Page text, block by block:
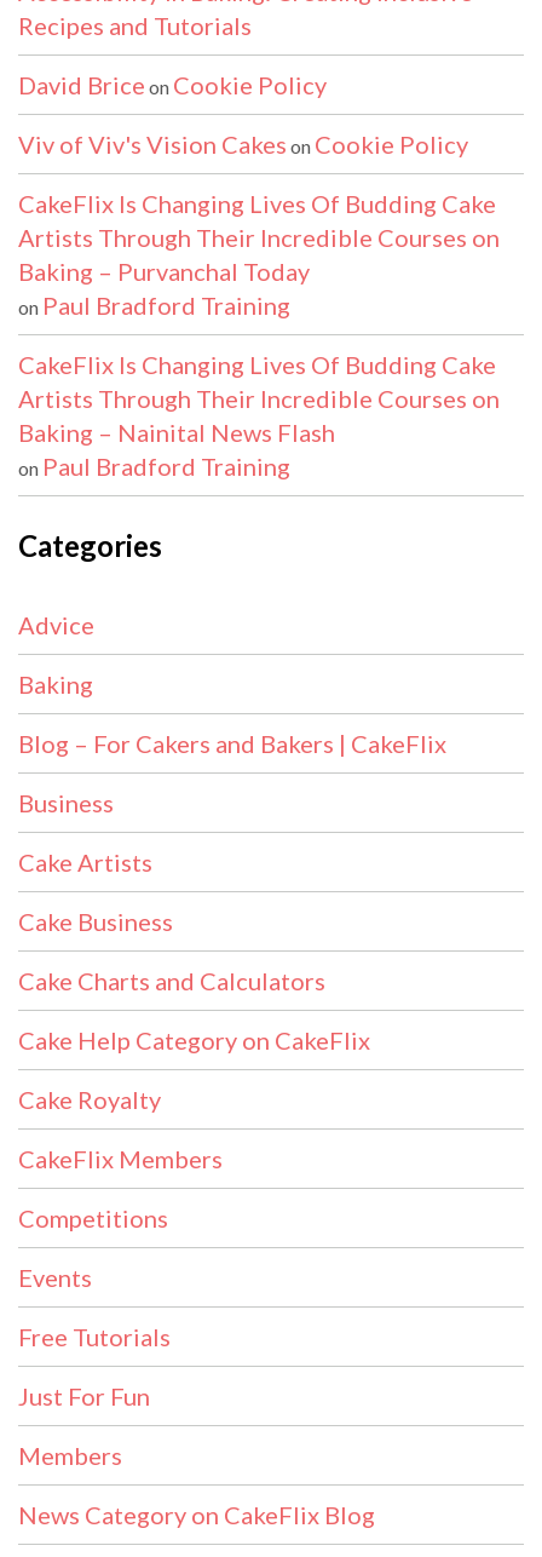
Recipes and Tutorials
David Brice on Cookie Policy
Viv of Viv's Vision Cakes on Cookie Policy
CakeFlix Is Changing Lives Of Budding Cake
Artists Through Their Incredible Courses on
Baking – Purvanchal Today
on Paul Bradford Training
CakeFlix Is Changing Lives Of Budding Cake
Artists Through Their Incredible Courses on
Baking – Nainital News Flash
on Paul Bradford Training
Categories
Advice
Baking
Blog – For Cakers and Bakers | CakeFlix
Business
Cake Artists
Cake Business
Cake Charts and Calculators
Cake Help Category on CakeFlix
Cake Royalty
CakeFlix Members
Competitions
Events
Free Tutorials
Just For Fun
Members
News Category on CakeFlix Blog